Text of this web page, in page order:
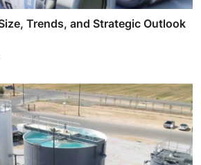
Trends, and Strategic Outlook